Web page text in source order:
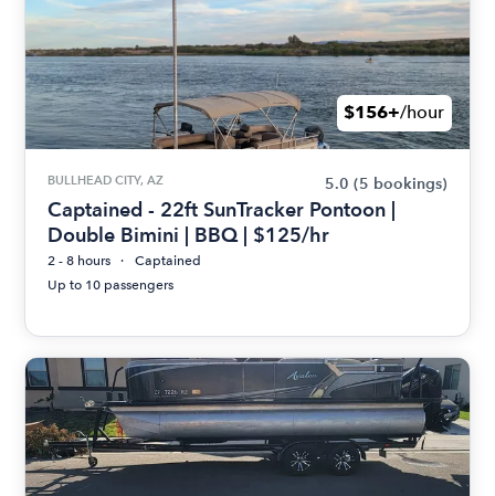
$156+/hour
BULLHEAD CITY, AZ 5.0 (5 bookings)
Captained - 22ft SunTracker Pontoon |
Double Bimini | BBQ | $125/hr
2 - 8 hours
Captained
Up to 10 passengers